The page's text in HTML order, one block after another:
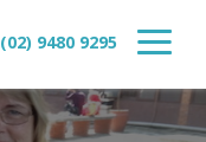
(02) 9480 9295